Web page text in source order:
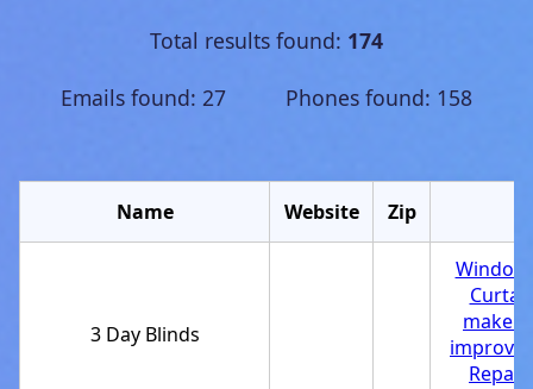
Total results found: 174
Emails found: 27 Phones found: 158
Name Website Zip
3 Day Blinds
maker